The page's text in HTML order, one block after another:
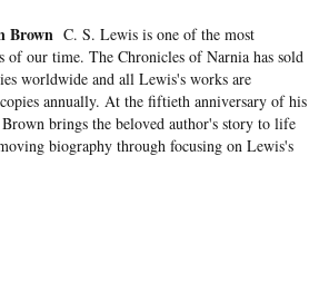
Brown C. S. Lewis is one of the most
our time. The Chronicles of Narnia has sold
worldwide and all Lewis's works are
annually. At the fiftieth anniversary of his
brings the beloved author's story to life
biography through focusing on Lewis's